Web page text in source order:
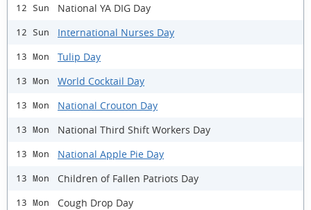
12 Sun National YA DIG Day
12 Sun International Nurses Day
13 Mon Tulip Day
13 Mon World Cocktail Day
13 Mon National Crouton Day
13 Mon National Third Shift Workers Day
13 Mon National Apple Pie Day
13 Mon Children of Fallen Patriots Day
13 Mon Cough Drop Day